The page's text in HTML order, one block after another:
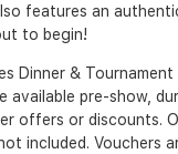
features an
to begin!
Dinner &
pre-show,
offers or discounts.
included. Vouchers